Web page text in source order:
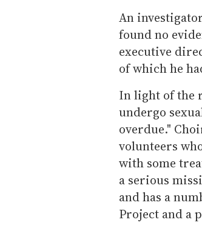
An
found no
executive
of which he
In light of the
undergo
overdue."
volunteers
with some
a serious
and has a
Project and a